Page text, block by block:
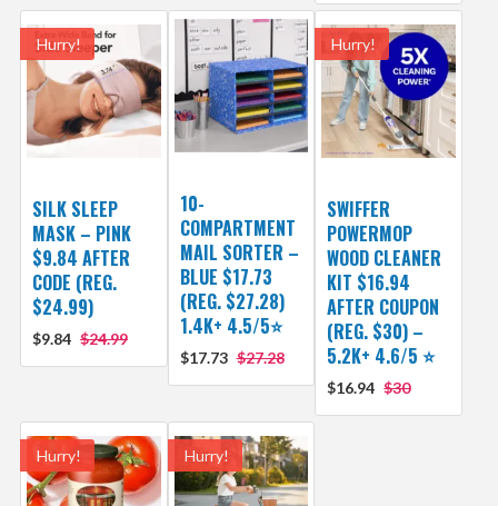
Hurry!
SILK SLEEP
MASK – PINK
$9.84 AFTER
CODE (REG.
$24.99)
$9.84 $24.99
10-
COMPARTMENT
MAIL SORTER –
BLUE $17.73
(REG. $27.28)
1.4K+ 4.5/5⭐
$17.73 $27.28
Hurry!
SWIFFER
POWERMOP
WOOD CLEANER
KIT $16.94
AFTER COUPON
(REG. $30) –
5.2K+ 4.6/5 ⭐️
$16.94 $30
Hurry! Hurry!